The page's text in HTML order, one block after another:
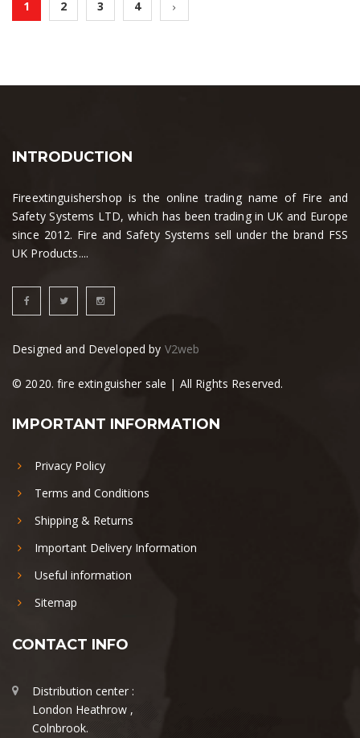
1 2 3 4
INTRODUCTION
Fireextinguishershop is the online trading name of Fire and
Safety Systems LTD, which has been trading in UK and Europe
since 2012. Fire and Safety Systems sell under the brand FSS
UK Products....
Designed and Developed by V2web
© 2020. fire extinguisher sale | All Rights Reserved.
IMPORTANT INFORMATION
Privacy Policy
Terms and Conditions
Shipping & Returns
Important Delivery Information
Useful information
Sitemap
CONTACT INFO
Distribution center :
London Heathrow ,
Colnbrook.